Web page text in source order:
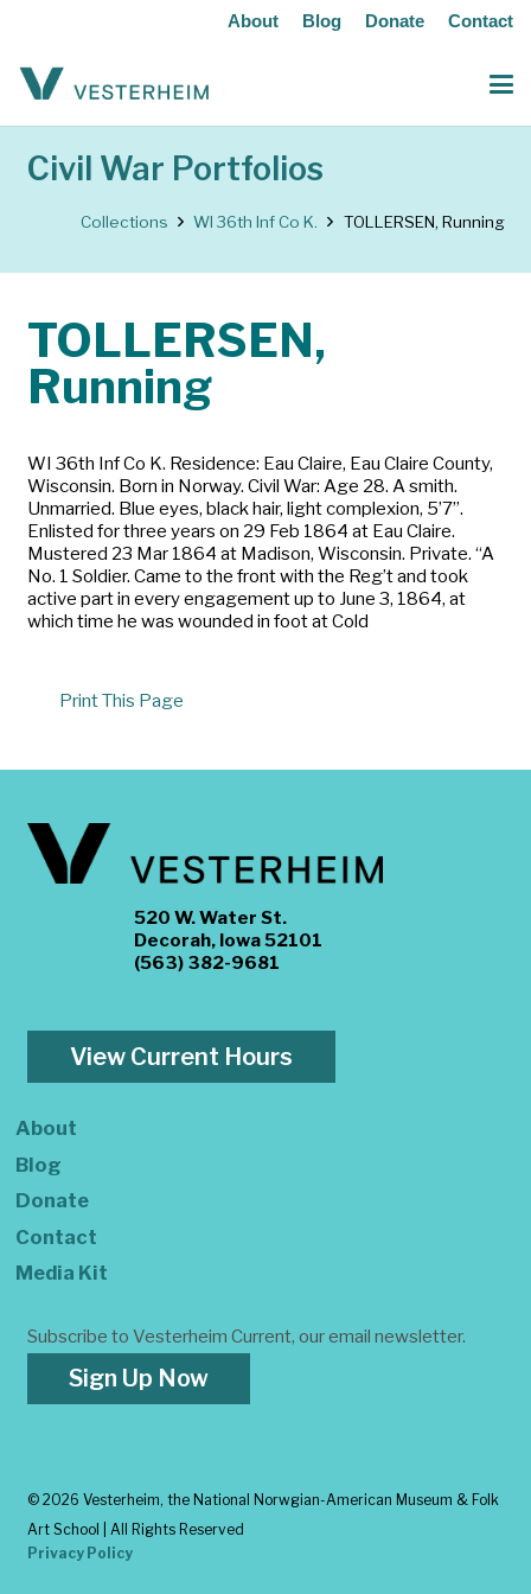
About Blog Donate Contact
Civil War Portfolios
Collections WI 36th Inf Co K. TOLLERSEN, Running
TOLLERSEN,
Running
WI 36th Inf Co K. Residence: Eau Claire, Eau Claire County,
Wisconsin. Born in Norway. Civil War: Age 28. A smith.
Unmarried. Blue eyes, black hair, light complexion, 5’7”.
Enlisted for three years on 29 Feb 1864 at Eau Claire.
Mustered 23 Mar 1864 at Madison, Wisconsin. Private. “A
No. 1 Soldier. Came to the front with the Reg’t and took
active part in every engagement up to June 3, 1864, at
which time he was wounded in foot at Cold
Print This Page
520 W. Water St.
Decorah, Iowa 52101
(563) 382-9681
View Current Hours
About
Blog
Donate
Contact
Media Kit
Subscribe to Vesterheim Current, our email newsletter.
Sign Up Now
© 2026 Vesterheim, the National Norwgian-American Museum & Folk
Art School | All Rights Reserved
Privacy Policy